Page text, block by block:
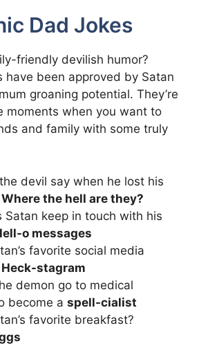
Dad Jokes
friendly devilish humor?
have been approved by Satan
groaning potential. They’re
moments when you want to
and family with some truly
devil say when he lost his
Where the hell are they?
Satan keep in touch with his
o messages
favorite social media
Heck-stagram
demon go to medical
become a spell-cialist
favorite breakfast?